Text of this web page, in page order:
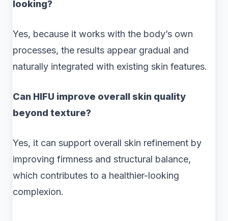
looking?
Yes, because it works with the body’s own
processes, the results appear gradual and
naturally integrated with existing skin features.
Can HIFU improve overall skin quality
beyond texture?
Yes, it can support overall skin refinement by
improving firmness and structural balance,
which contributes to a healthier-looking
complexion.